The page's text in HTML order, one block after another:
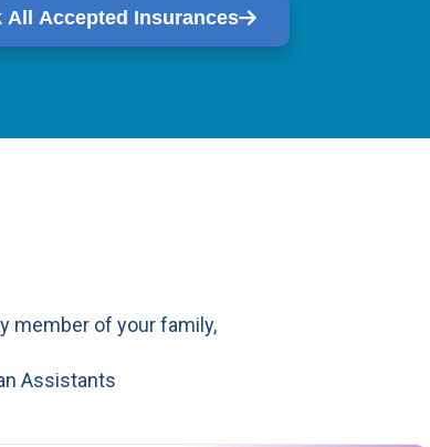
All Accepted Insurances
member of your family,
Assistants